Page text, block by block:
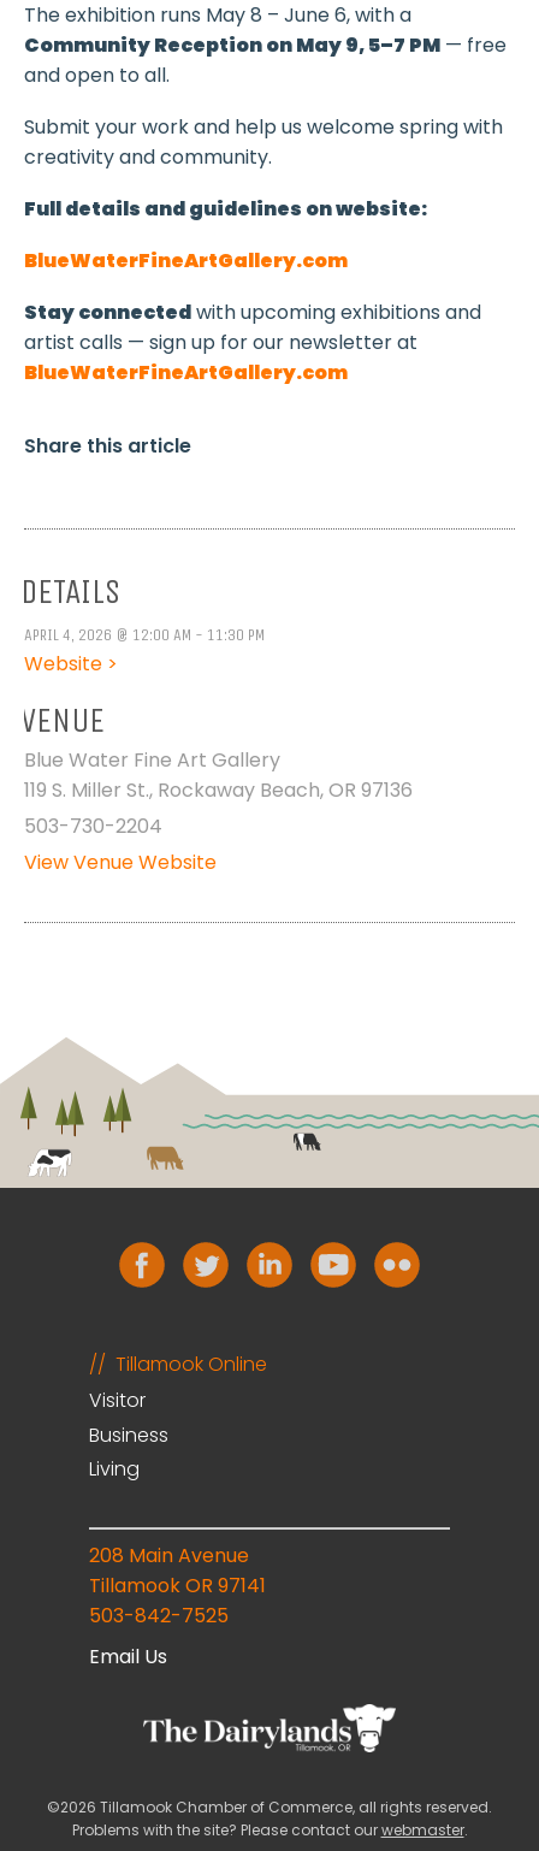
The exhibition runs May 8 – June 6, with a
Community Reception on May 9, 5–7 PM— free
and open to all.
Submit your work and help us welcome spring with
creativity and community.
Full details and guidelines on website:
BlueWaterFineArtGallery.com
Stay connectedwith upcoming exhibitions and
artist calls — sign up for our newsletter at
BlueWaterFineArtGallery.com
Share this article
DETAILS
APRIL 4, 2026 @ 12:00 AM - 11:30 PM
Website >
VENUE
Blue Water Fine Art Gallery
119 S. Miller St., Rockaway Beach, OR 97136
503-730-2204
View Venue Website
Tillamook Online
Visitor
Business
Living
208 Main Avenue
Tillamook OR 97141
503-842-7525
Email Us
©2026 Tillamook Chamber of Commerce, all rights reserved.
Problems with the site? Please contact ourwebmaster.